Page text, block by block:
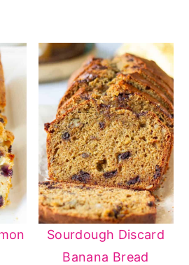
Sourdough Discard
Banana Bread